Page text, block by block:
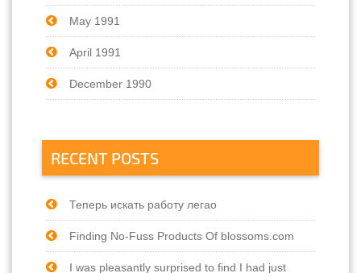
May 1991
April 1991
December 1990
RECENT POSTS
Теперь искать работу легао
Finding No-Fuss Products Of blossoms.com
I was pleasantly surprised to find I had just